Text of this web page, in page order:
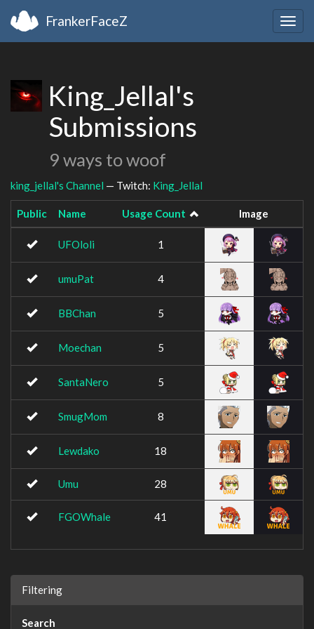
FrankerFaceZ
King_Jellal's
Submissions
9 ways to woof
king_jellal's Channel — Twitch: King_Jellal
Public Name Usage Count Image
UFOloli 1
umuPat 4
BBChan 5
Moechan 5
SantaNero 5
SmugMom 8
Lewdako 18
Umu 28
FGOWhale 41
Filtering
Search